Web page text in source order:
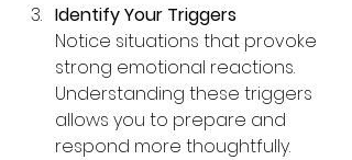
Identify Your Triggers
Notice situations that provoke
strong emotional reactions.
Understanding these triggers
allows you to prepare and
respond more thoughtfully.